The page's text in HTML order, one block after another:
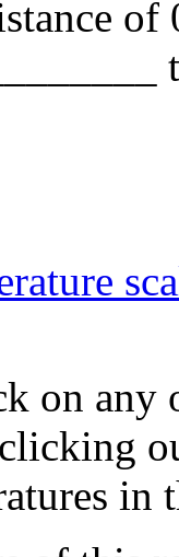
of
on any
in